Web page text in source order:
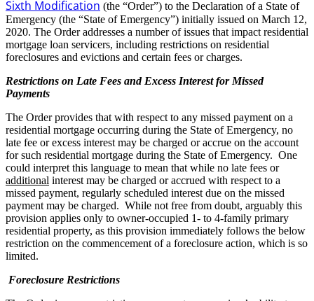
Sixth Modification (the “Order”) to the Declaration of a State of
Emergency (the “State of Emergency”) initially issued on March 12,
2020. The Order addresses a number of issues that impact residential
mortgage loan servicers, including restrictions on residential
foreclosures and evictions and certain fees or charges.
Restrictions on Late Fees and Excess Interest for Missed
Payments
The Order provides that with respect to any missed payment on a
residential mortgage occurring during the State of Emergency, no
late fee or excess interest may be charged or accrue on the account
for such residential mortgage during the State of Emergency. One
could interpret this language to mean that while no late fees or
additional interest may be charged or accrued with respect to a
missed payment, regularly scheduled interest due on the missed
payment may be charged. While not free from doubt, arguably this
provision applies only to owner-occupied 1- to 4-family primary
residential property, as this provision immediately follows the below
restriction on the commencement of a foreclosure action, which is so
limited.
Foreclosure Restrictions